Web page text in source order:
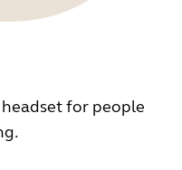
for people